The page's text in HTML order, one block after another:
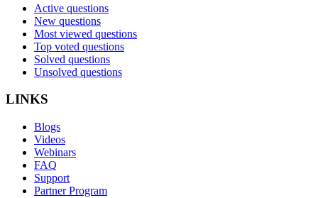
Active questions
New questions
Most viewed questions
Top voted questions
Solved questions
Unsolved questions
LINKS
Blogs
Videos
Webinars
FAQ
Support
Partner Program